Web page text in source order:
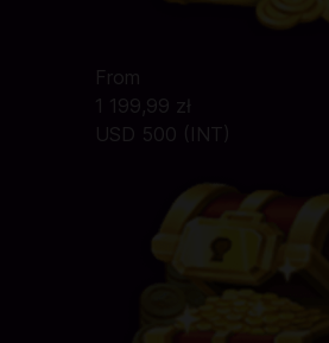
From
1 199,99 zł
USD 500 (INT)